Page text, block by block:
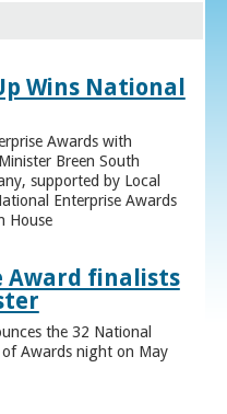
Wins National
Awards with
Breen South
supported by Local
Enterprise Awards
House
Award finalists
the 32 National
Awards night on May